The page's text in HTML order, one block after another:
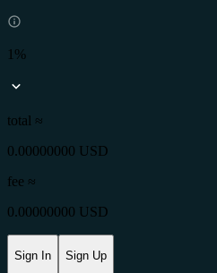
1%
total ≈
0.00000000 USD
fee ≈
0.00000000 USD
Sign In Sign Up